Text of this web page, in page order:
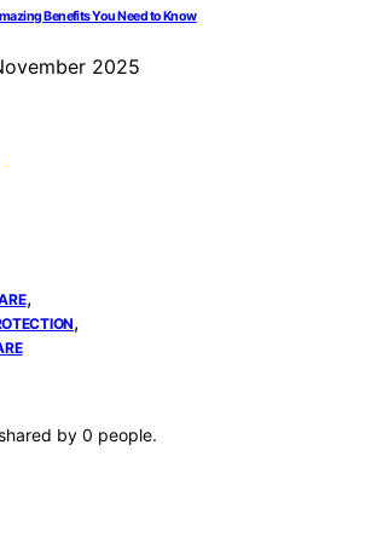
Benefits You Need to Know
2025
,
,
by 0 people.